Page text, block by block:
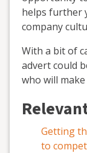
helps further
company
With a bit of
advert could
who will
Getting
to